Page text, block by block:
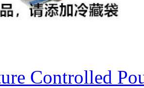
Controlled